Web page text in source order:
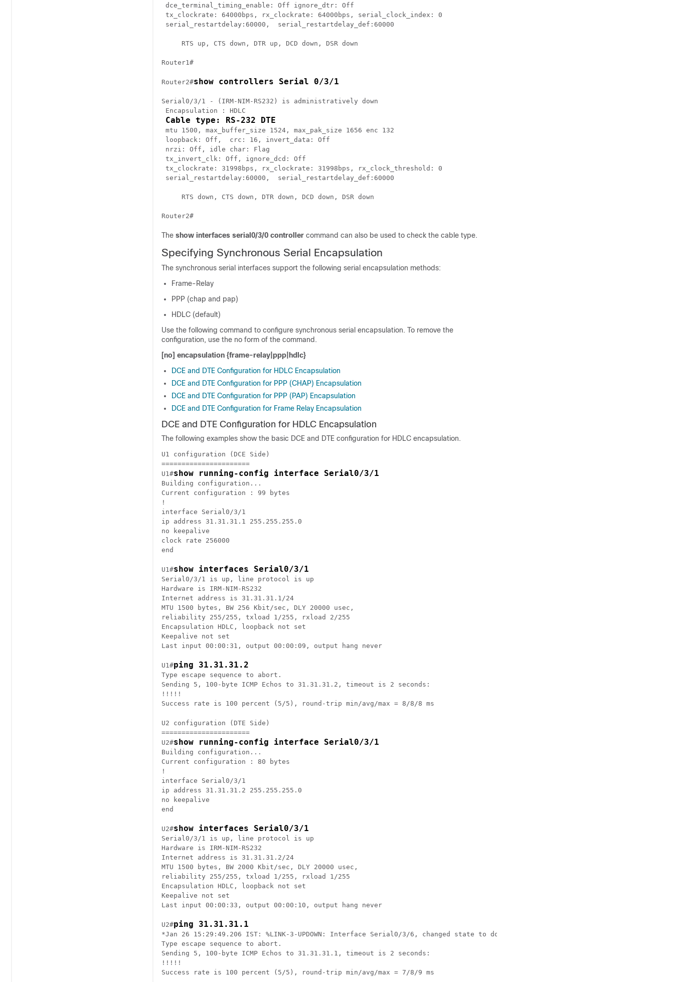
dce_terminal_timing_enable: Off ignore_dtr: Off
tx_clockrate: 64000bps, rx_clockrate: 64000bps, serial_clock_index: 0
serial_restartdelay:60000,  serial_restartdelay_def:60000
     RTS up, CTS down, DTR up, DCD down, DSR down
Router1#
Router2#show controllers Serial 0/3/1
Serial0/3/1 - (IRM-NIM-RS232) is administratively down
Encapsulation : HDLC
Cable type: RS-232 DTE
mtu 1500, max_buffer_size 1524, max_pak_size 1656 enc 132
loopback: Off,  crc: 16, invert_data: Off
nrzi: Off, idle char: Flag
tx_invert_clk: Off, ignore_dcd: Off
tx_clockrate: 31998bps, rx_clockrate: 31998bps, rx_clock_threshold: 0
serial_restartdelay:60000,  serial_restartdelay_def:60000
     RTS down, CTS down, DTR down, DCD down, DSR down
Router2#
The show interfaces serial0/3/0 controller command can also be used to check the cable type.
Specifying Synchronous Serial Encapsulation
The synchronous serial interfaces support the following serial encapsulation methods:
Frame-Relay
PPP (chap and pap)
HDLC (default)
Use the following command to configure synchronous serial encapsulation. To remove the
configuration, use the no form of the command.
[no] encapsulation {frame-relay|ppp|hdlc}
DCE and DTE Configuration for HDLC Encapsulation
DCE and DTE Configuration for PPP (CHAP) Encapsulation
DCE and DTE Configuration for PPP (PAP) Encapsulation
DCE and DTE Configuration for Frame Relay Encapsulation
DCE and DTE Configuration for HDLC Encapsulation
The following examples show the basic DCE and DTE configuration for HDLC encapsulation.
U1 configuration (DCE Side)
======================
U1#show running-config interface Serial0/3/1
Building configuration...
Current configuration : 99 bytes
!
interface Serial0/3/1
ip address 31.31.31.1 255.255.255.0
no keepalive
clock rate 256000
end
U1#show interfaces Serial0/3/1
Serial0/3/1 is up, line protocol is up
Hardware is IRM-NIM-RS232
Internet address is 31.31.31.1/24
MTU 1500 bytes, BW 256 Kbit/sec, DLY 20000 usec,
reliability 255/255, txload 1/255, rxload 2/255
Encapsulation HDLC, loopback not set
Keepalive not set
Last input 00:00:31, output 00:00:09, output hang never
U1#ping 31.31.31.2
Type escape sequence to abort.
Sending 5, 100-byte ICMP Echos to 31.31.31.2, timeout is 2 seconds:
!!!!!
U2 configuration (DTE Side)
======================
U2#show running-config interface Serial0/3/1
Building configuration...
Current configuration : 80 bytes
!
interface Serial0/3/1
ip address 31.31.31.2 255.255.255.0
no keepalive
end
U2#show interfaces Serial0/3/1
Serial0/3/1 is up, line protocol is up
Hardware is IRM-NIM-RS232
Internet address is 31.31.31.2/24
MTU 1500 bytes, BW 2000 Kbit/sec, DLY 20000 usec,
reliability 255/255, txload 1/255, rxload 1/255
Encapsulation HDLC, loopback not set
Keepalive not set
Last input 00:00:33, output 00:00:10, output hang never
U2#ping 31.31.31.1
*Jan 26 15:29:49.206 IST: %LINK-3-UPDOWN: Interface Serial0/3/6, changed state to down
Type escape sequence to abort.
Sending 5, 100-byte ICMP Echos to 31.31.31.1, timeout is 2 seconds:
!!!!!
Success rate is 100 percent (5/5), round-trip min/avg/max = 7/8/9 ms